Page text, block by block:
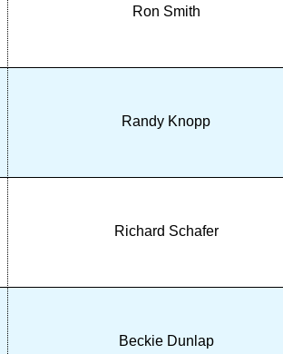
Ron Smith
Randy Knopp
Richard Schafer
Beckie Dunlap